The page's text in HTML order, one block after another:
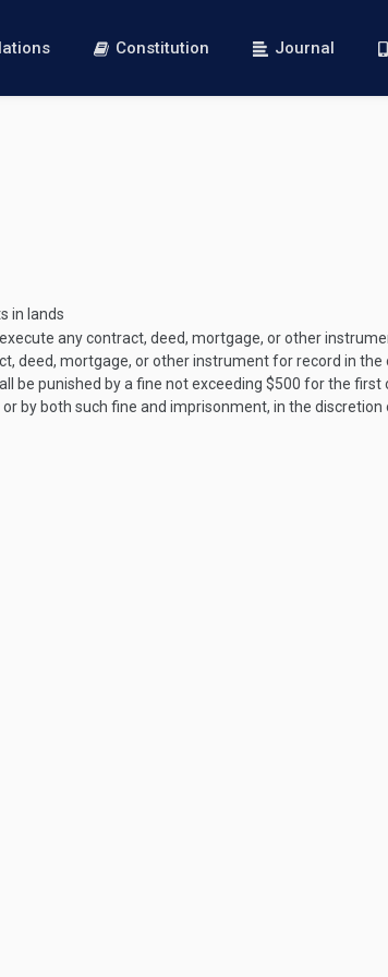
Constitution Journal
in lands
any contract, deed, mortgage, or other
deed, mortgage, or other instrument for record in
be punished by a fine not exceeding $500 for the
by both such fine and imprisonment, in the